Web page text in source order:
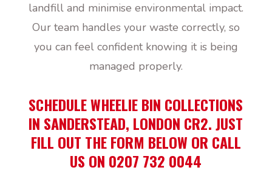
landfill and minimise environmental impact.
Our team handles your waste correctly, so
you can feel confident knowing it is being
managed properly.
SCHEDULE WHEELIE BIN COLLECTIONS
IN SANDERSTEAD, LONDON CR2. JUST
FILL OUT THE FORM BELOW OR CALL
US ON 0207 732 0044